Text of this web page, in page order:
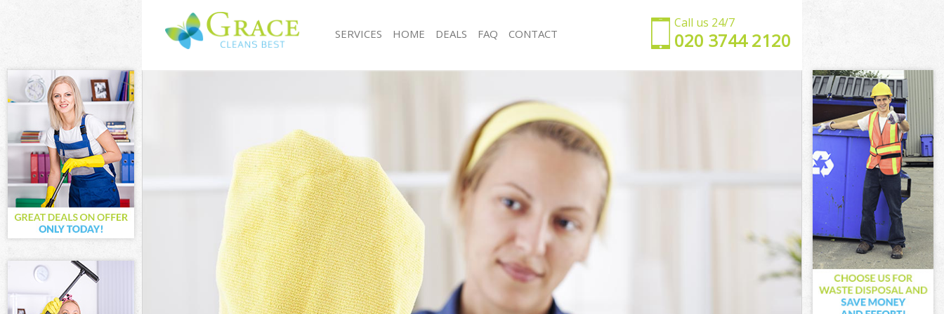
Call us 24/7
‎020 3744 2120
SERVICES
Sofa Cleaners Cornhill
Spring Cleaning Cornhill
Steam Carpet Clean Cornhill
Event Cleaning Cornhill
Curtain Cleaning Cornhill
Deep Cleaning Cornhill
Dry Cleaning Cornhill
Commercial Cleaning Cornhill
Move out Cleaning Cornhill
House Cleaning Cornhill
One Off Cleaning Cornhill
Office Cleaning Cornhill
Rug Cleaning Cornhill
After Builders Cleaning Cornhill
Upholstery Cleaning Cornhill
After Party Cleaning Cornhill
Leather Sofa Cleaning Cornhill
Patio Cleaners Cornhill
Oven Cleaning Cornhill
Residential Cleaning Cornhill
End of Tenancy Cleaning Cornhill
Domestic Cleaning Cornhill
Regular Cleaning Cornhill
HOME DEALS FAQ CONTACT